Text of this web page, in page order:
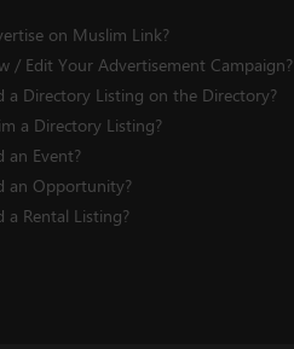
on Muslim Link?
/ Edit Your Advertisement Campaign?
a Directory Listing on the Directory?
a Directory Listing?
an Event?
an Opportunity?
a Rental Listing?